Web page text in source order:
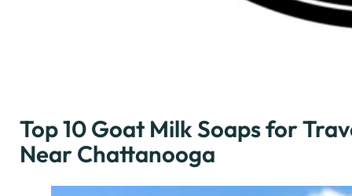
Top 10 Goat Milk Soaps for
Near Chattanooga